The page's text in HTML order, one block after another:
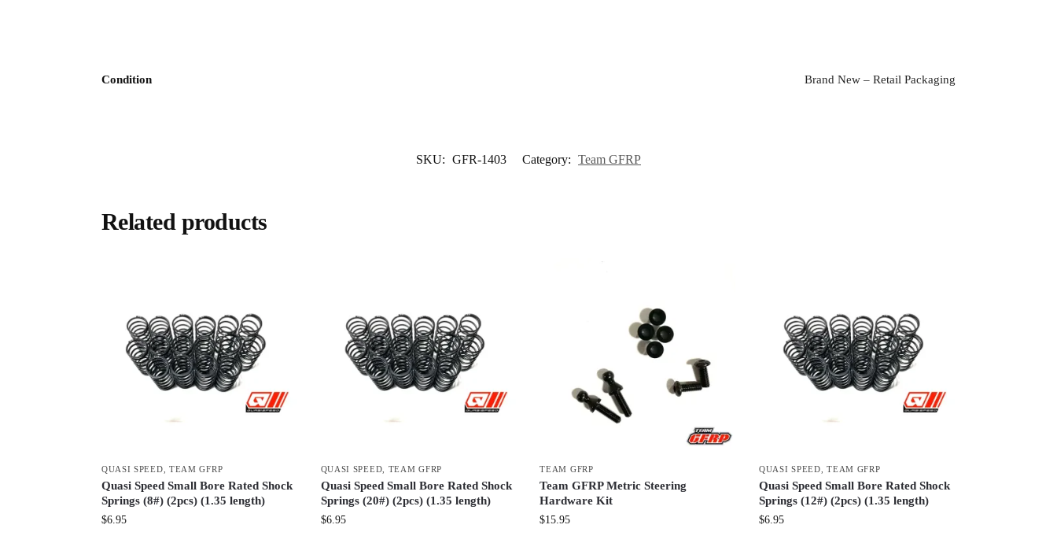
Condition Brand New – Retail Packaging
SKU: GFR-1403 Category: Team GFRP
Related products
QUASI SPEED TEAM GFRP
Quasi Speed Small Bore Rated Shock
Springs (8#) (2pcs) (1.35 length)
$6.95
QUASI SPEED TEAM GFRP
Quasi Speed Small Bore Rated Shock
Springs (20#) (2pcs) (1.35 length)
$6.95
TEAM GFRP
Team GFRP Metric Steering
Hardware Kit
$15.95
QUASI SPEED ,TEAM GFRP
Quasi Speed Small Bore Rated Shock
Springs (12#) (2pcs) (1.35 length)
$6.95